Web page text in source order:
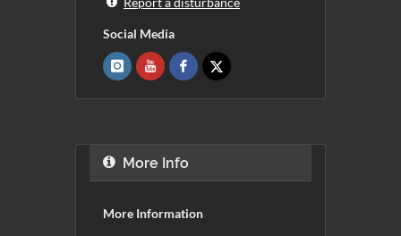
Social Media
More Info
More Information